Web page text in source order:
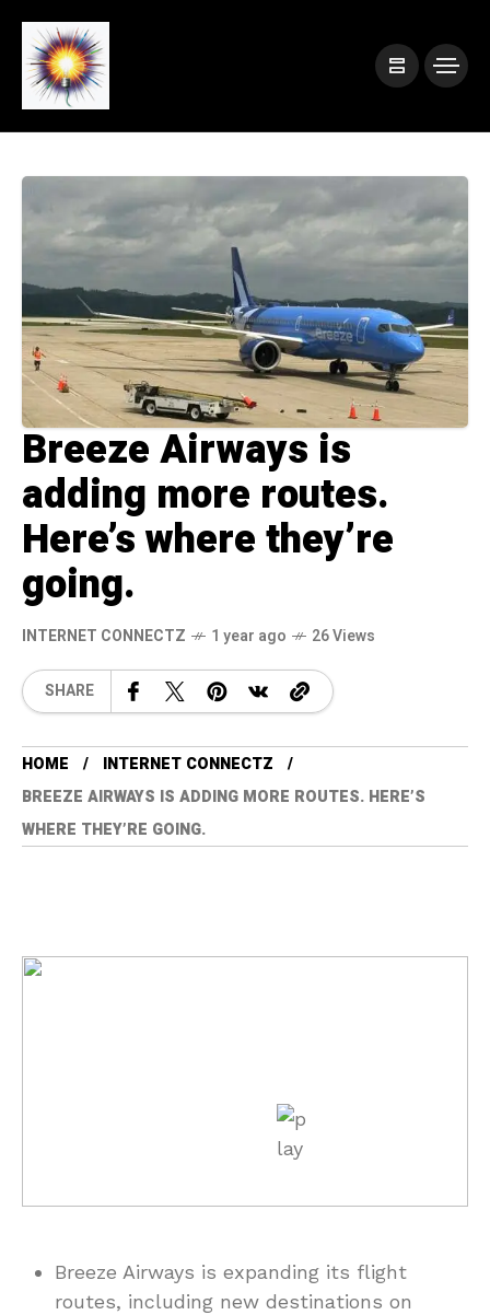
Breeze Airways is
adding more routes.
Here’s where they’re
going.
INTERNET CONNECTZ 1 year ago 26 Views
SHARE
HOME
INTERNET CONNECTZ
BREEZE AIRWAYS IS ADDING MORE ROUTES. HERE’S
WHERE THEY’RE GOING.
Breeze Airways is expanding its flight
routes, including new destinations on